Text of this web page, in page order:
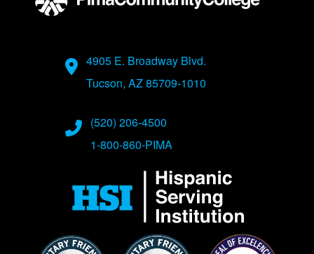
Address
4905 E. Broadway Blvd.
Tucson, AZ 85709-1010
Phone Numbers
(520) 206-4500
1-800-860-PIMA